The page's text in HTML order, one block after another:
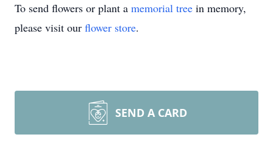
To send flowers or plant a memorial tree in memory,
please visit our flower store.
SEND A CARD